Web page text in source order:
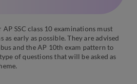
SSC class 10 examinations must
early as possible. They are advised
and the AP 10th exam pattern to
of questions that will be asked as